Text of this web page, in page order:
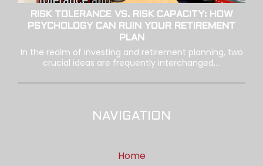
RISK TOLERANCE VS. RISK CAPACITY: HOW
PSYCHOLOGY CAN RUIN YOUR RETIREMENT
PLAN
In the realm of investing and retirement planning, two
crucial ideas are frequently interchanged,...
NAVIGATION
Home